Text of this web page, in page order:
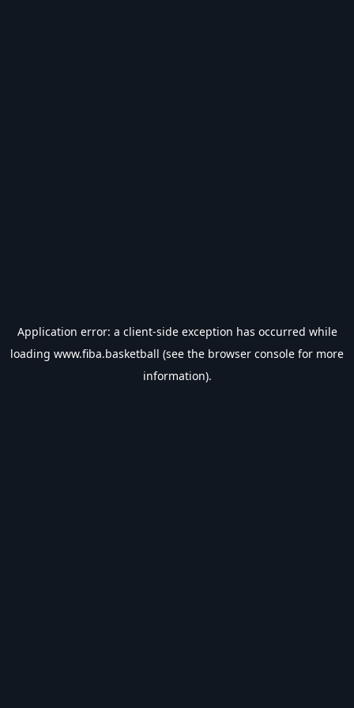
Application error: a client-side exception has occurred while
loading www.fiba.basketball (see the browser console for more
information).